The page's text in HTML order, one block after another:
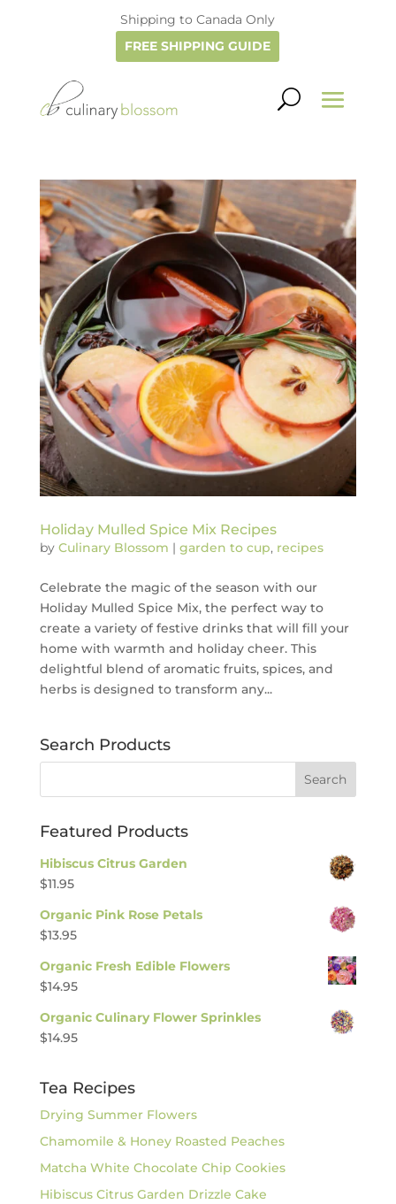
Shipping to Canada Only
FREE SHIPPING GUIDE
Holiday Mulled Spice Mix Recipes
by Culinary Blossom | garden to cup, recipes
Celebrate the magic of the season with our
Holiday Mulled Spice Mix, the perfect way to
create a variety of festive drinks that will fill your
home with warmth and holiday cheer. This
delightful blend of aromatic fruits, spices, and
herbs is designed to transform any...
Search Products
Featured Products
Hibiscus Citrus Garden
$11.95
Organic Pink Rose Petals
$13.95
Organic Fresh Edible Flowers
$14.95
Organic Culinary Flower Sprinkles
$14.95
Tea Recipes
Drying Summer Flowers
Chamomile & Honey Roasted Peaches
Matcha White Chocolate Chip Cookies
Hibiscus Citrus Garden Drizzle Cake